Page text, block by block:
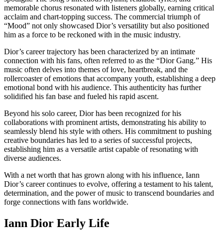
memorable chorus resonated with listeners globally, earning critical
acclaim and chart-topping success. The commercial triumph of
“Mood” not only showcased Dior’s versatility but also positioned
him as a force to be reckoned with in the music industry.
Dior’s career trajectory has been characterized by an intimate
connection with his fans, often referred to as the “Dior Gang.” His
music often delves into themes of love, heartbreak, and the
rollercoaster of emotions that accompany youth, establishing a deep
emotional bond with his audience. This authenticity has further
solidified his fan base and fueled his rapid ascent.
Beyond his solo career, Dior has been recognized for his
collaborations with prominent artists, demonstrating his ability to
seamlessly blend his style with others. His commitment to pushing
creative boundaries has led to a series of successful projects,
establishing him as a versatile artist capable of resonating with
diverse audiences.
With a net worth that has grown along with his influence, Iann
Dior’s career continues to evolve, offering a testament to his talent,
determination, and the power of music to transcend boundaries and
forge connections with fans worldwide.
Iann Dior Early Life